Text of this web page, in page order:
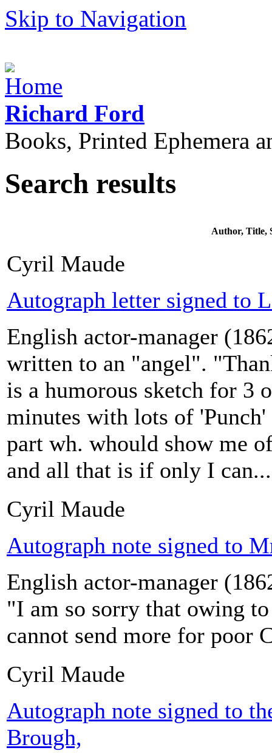
Skip to Navigation
Richard Ford
Books, Printed Ephemera
Search results
Author, Title,
Cyril Maude
Autograph letter signed to
English actor-manager
written to an "angel".
is a humorous sketch for 3
minutes with lots of
part wh. whould show me
and all that is if only I can...
Cyril Maude
Autograph note signed to
English actor-manager
"I am so sorry that owing
cannot send more for poor
Cyril Maude
Autograph note signed to
Brough,